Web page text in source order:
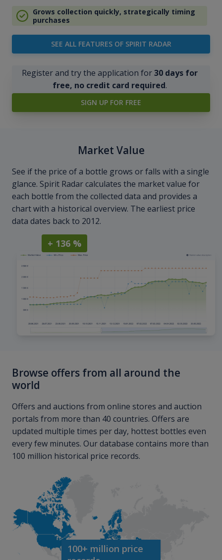
Grows collection quickly, strategically timing
purchases
SEE ALL FEATURES OF SPIRIT RADAR
Register and try the application for30 days for
free, no credit card required.
SIGN UP FOR FREE
Market Value
See if the price of a bottle grows or falls with a single
glance. Spirit Radar calculates the market value for
each bottle from the collected data and provides a
chart with a historical overview. The earliest price
data dates back to 2012.
+ 136 %
Browse offers from all around the
world
Offers and auctions from online stores and auction
portals from more than 40 countries. Offers are
updated multiple times per day, hottest bottles even
every few minutes. Our database contains more than
100 million historical price records.
100+ million price